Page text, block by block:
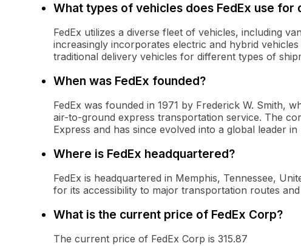
What types of vehicles does FedEx use for
FedEx utilizes a diverse fleet of vehicles, including
increasingly incorporates electric and hybrid
traditional delivery vehicles for different types of
When was FedEx founded?
FedEx was founded in 1971 by Frederick W. Smith,
air-to-ground express transportation service. The
Express and has since evolved into a global leader in
Where is FedEx headquartered?
FedEx is headquartered in Memphis, Tennessee,
for its accessibility to major transportation routes
What is the current price of FedEx Corp?
The current price of FedEx Corp is 315.87